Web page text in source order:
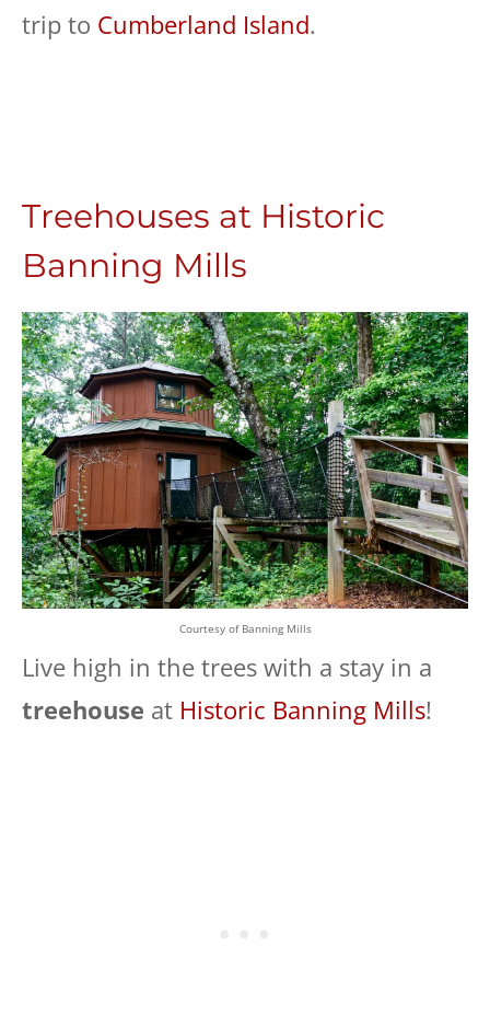
trip to Cumberland Island.
Treehouses at Historic
Banning Mills
Courtesy of Banning Mills
Live high in the trees with a stay in a
treehouse at Historic Banning Mills!